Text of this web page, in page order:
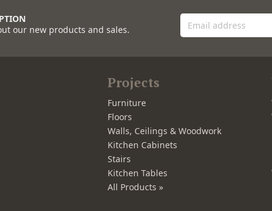
our new products and sales.
Projects
Furniture
Floors
Walls, Ceilings & Woodwork
Kitchen Cabinets
Stairs
Kitchen Tables
All Products »